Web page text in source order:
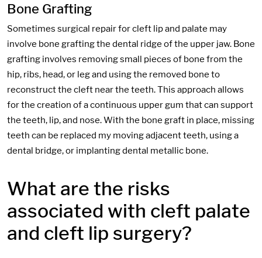
Bone Grafting
Sometimes surgical repair for cleft lip and palate may
involve bone grafting the dental ridge of the upper jaw. Bone
grafting involves removing small pieces of bone from the
hip, ribs, head, or leg and using the removed bone to
reconstruct the cleft near the teeth. This approach allows
for the creation of a continuous upper gum that can support
the teeth, lip, and nose. With the bone graft in place, missing
teeth can be replaced my moving adjacent teeth, using a
dental bridge, or implanting dental metallic bone.
What are the risks
associated with cleft palate
and cleft lip surgery?